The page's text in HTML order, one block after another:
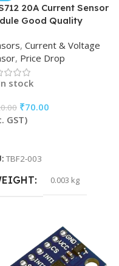
20A Current Sensor
Good Quality
, Current & Voltage
, Price Drop
stock
₹70.00
GST)
TBF2-003
0.003 kg